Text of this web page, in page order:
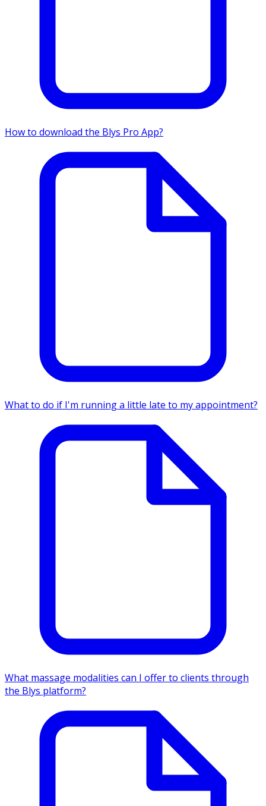
How to download the Blys Pro App?
What to do if I'm running a little late to my appointment?
What massage modalities can I offer to clients through
the Blys platform?